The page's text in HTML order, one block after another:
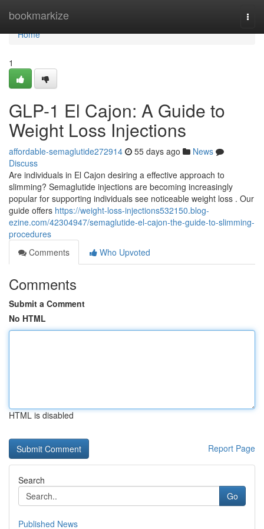
bookmarkize
Home
Home
1
GLP-1 El Cajon: A Guide to
Weight Loss Injections
affordable-semaglutide272914 55 days ago
News
Discuss
Are individuals in El Cajon desiring a effective approach to
slimming? Semaglutide injections are becoming increasingly
popular for supporting individuals see noticeable weight loss . Our
guide offers https://weight-loss-injections532150.blog-
ezine.com/42304947/semaglutide-el-cajon-the-guide-to-slimming-
procedures
Comments
Who Upvoted
Comments
Submit a Comment
No HTML
HTML is disabled
Report Page
Search
Go
Published News